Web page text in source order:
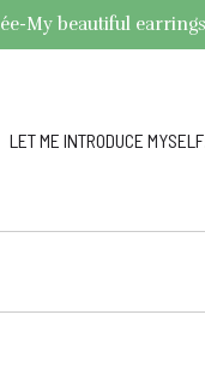
My beautiful
LET ME INTRODUCE